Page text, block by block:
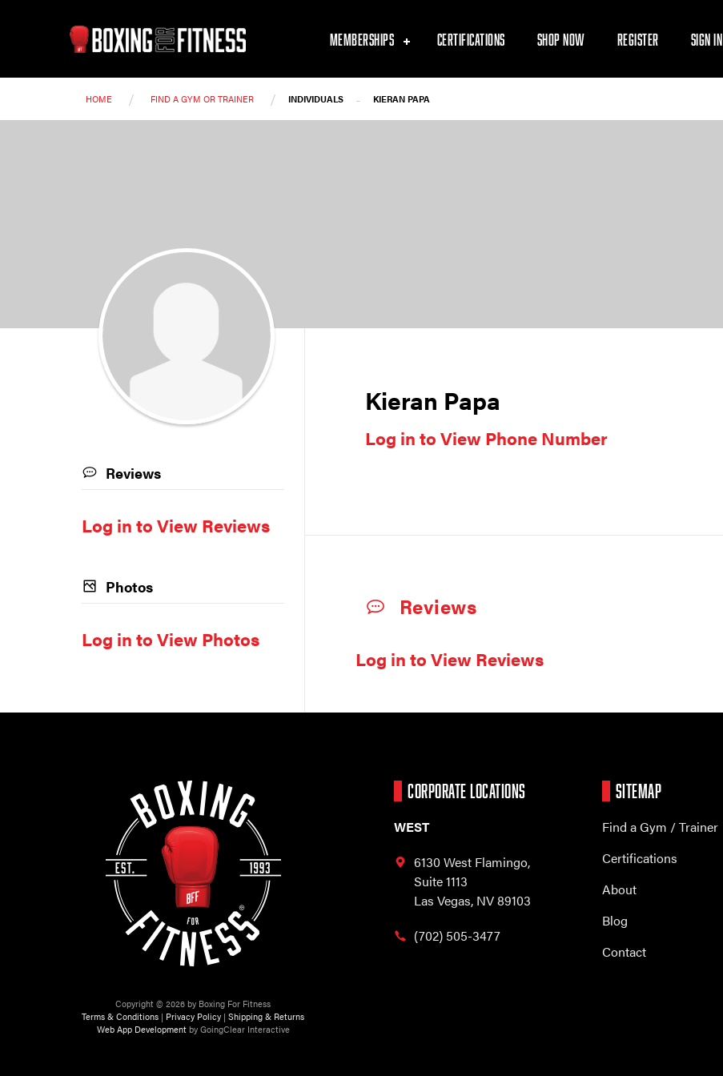
MEMBERSHIPS CERTIFICATIONS SHOP NOW REGISTER SIGN IN
HOME / FIND A GYM OR TRAINER / INDIVIDUALS - KIERAN PAPA
Kieran Papa
Log in to View Phone Number
Reviews
Log in to View Reviews
Reviews
Log in to View Reviews
Photos
Log in to View Photos
Copyright © 2026 by Boxing For Fitness
Terms & Conditions | Privacy Policy | Shipping & Returns
Web App Developmentby GoingClear Interactive
CORPORATE LOCATIONS
WEST
6130 West Flamingo,
Suite 1113
Las Vegas, NV 89103
(702) 505-3477
SITEMAP
Find a Gym / Trainer
Certifications
About
Blog
Contact